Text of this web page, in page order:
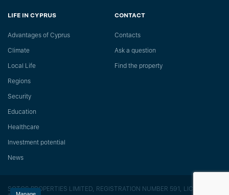
LIFE IN CYPRUS
Advantages of Cyprus
Climate
Local Life
Regions
Security
Education
Healthcare
Investment potential
News
CONTACT
Сontacts
Ask a question
Find the property
SOTOS PROPERTIES LIMITED, REGISTRATION NUMBER 591, LICENSE